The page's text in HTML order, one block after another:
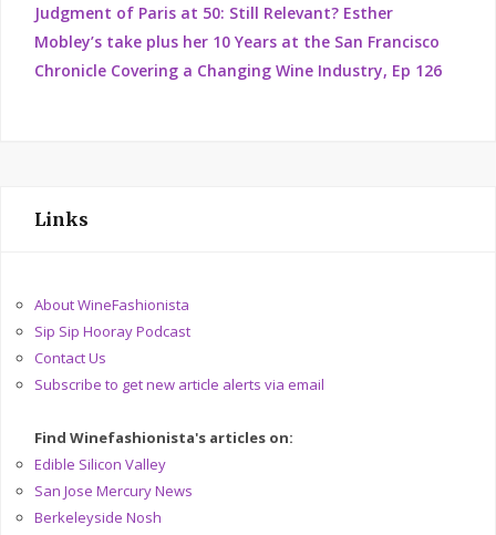
Judgment of Paris at 50: Still Relevant? Esther
Mobley’s take plus her 10 Years at the San Francisco
Chronicle Covering a Changing Wine Industry, Ep 126
Links
About WineFashionista
Sip Sip Hooray Podcast
Contact Us
Subscribe to get new article alerts via email
Find Winefashionista's articles on:
Edible Silicon Valley
San Jose Mercury News
Berkeleyside Nosh